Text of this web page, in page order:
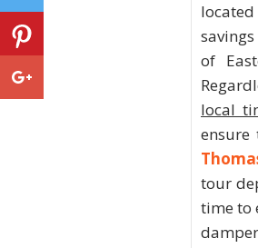
of
local
ensure
tour
time to